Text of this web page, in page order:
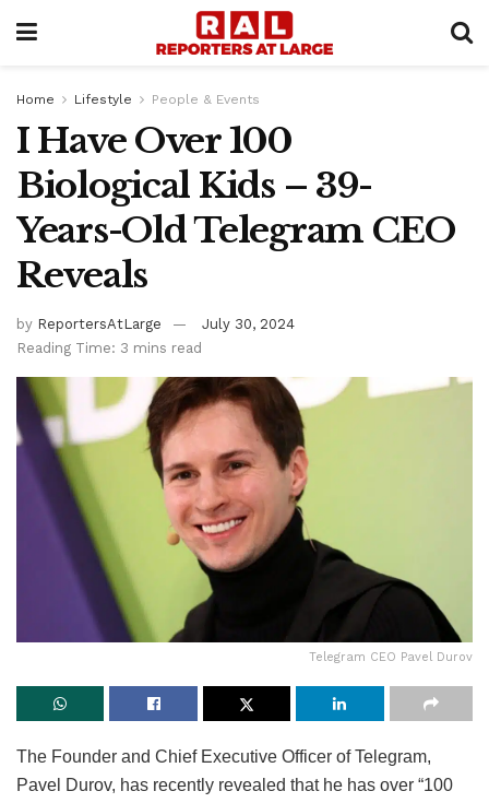
Home Lifestyle People & Events
I Have Over 100
Biological Kids – 39-
Years-Old Telegram CEO
Reveals
by ReportersAtLarge
July 30, 2024
Reading Time: 3 mins read
Telegram CEO Pavel Durov
The Founder and Chief Executive Officer of Telegram,
Pavel Durov, has recently revealed that he has over “100